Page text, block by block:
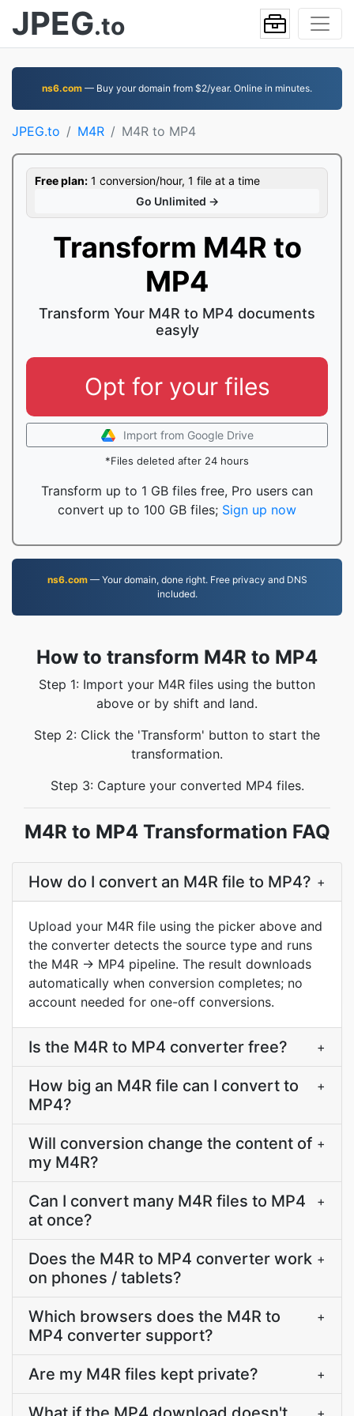
JPEG.to
ns6.com — Buy your domain from $2/year. Online in minutes.
JPEG.to M4R M4R to MP4
Free plan: 1 conversion/hour, 1 file at a time
Go Unlimited →
Transform M4R to
MP4
Transform Your M4R to MP4 documents
easyly
Opt for your files
Import from Google Drive
*Files deleted after 24 hours
Transform up to 1 GB files free, Pro users can
convert up to 100 GB files; Sign up now
ns6.com— Your domain, done right. Free privacy and DNS
included.
How to transform M4R to MP4
Step 1: Import your M4R files using the button
above or by shift and land.
Step 2: Click the 'Transform' button to start the
transformation.
Step 3: Capture your converted MP4 files.
M4R to MP4 Transformation FAQ
How do I convert an M4R file to MP4? +
Upload your M4R file using the picker above and
the converter detects the source type and runs
the M4R → MP4 pipeline. The result downloads
automatically when conversion completes; no
account needed for one-off conversions.
Is the M4R to MP4 converter free? +
How big an M4R file can I convert to
MP4?
+
Will conversion change the content of
my M4R?
+
Can I convert many M4R files to MP4
at once?
+
Does the M4R to MP4 converter work
on phones / tablets?
+
Which browsers does the M4R to
MP4 converter support?
+
Are my M4R files kept private? +
+